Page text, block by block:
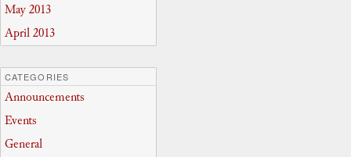
May 2013
April 2013
CATEGORIES
Announcements
Events
General